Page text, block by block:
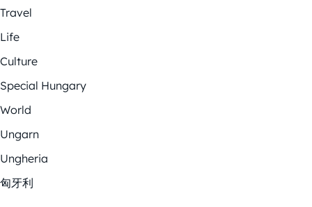
Travel
Life
Culture
Special Hungary
World
Ungarn
Ungheria
匈牙利